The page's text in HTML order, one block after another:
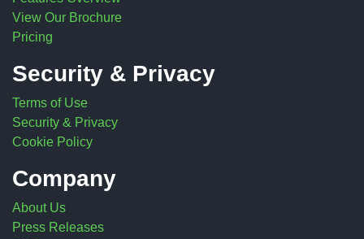
View Our Brochure
Pricing
Security & Privacy
Terms of Use
Security & Privacy
Cookie Policy
Company
About Us
Press Releases